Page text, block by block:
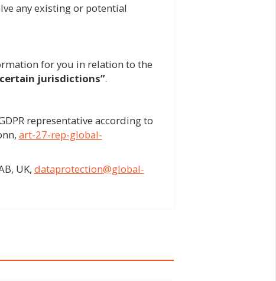
any existing or potential
for you in relation to the
jurisdictions”.
representative according to
art-27-rep-global-
UK, dataprotection@global-